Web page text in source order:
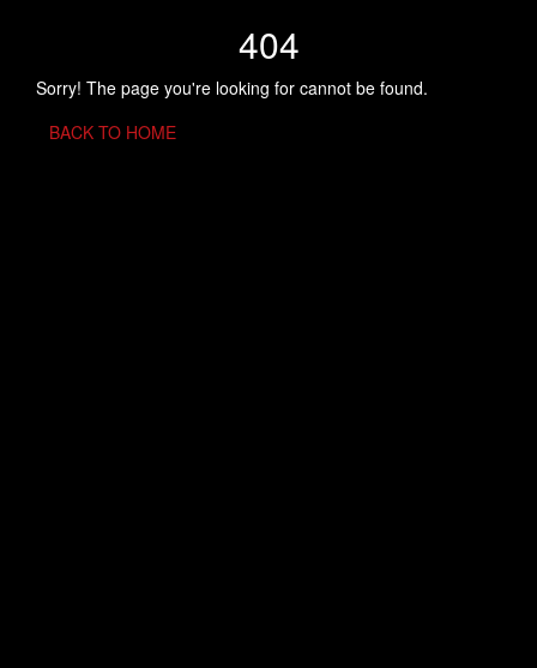
404
Sorry! The page you're looking for cannot be found.
BACK TO HOME